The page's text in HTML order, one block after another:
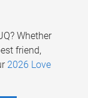
Whether
friend,
2026 Love